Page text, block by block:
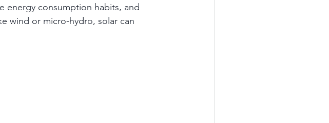
energy consumption habits, and
wind or micro-hydro, solar can